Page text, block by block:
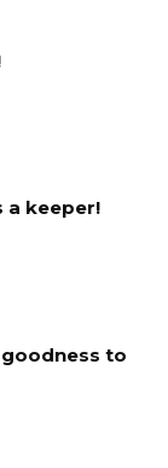
a keeper!
to